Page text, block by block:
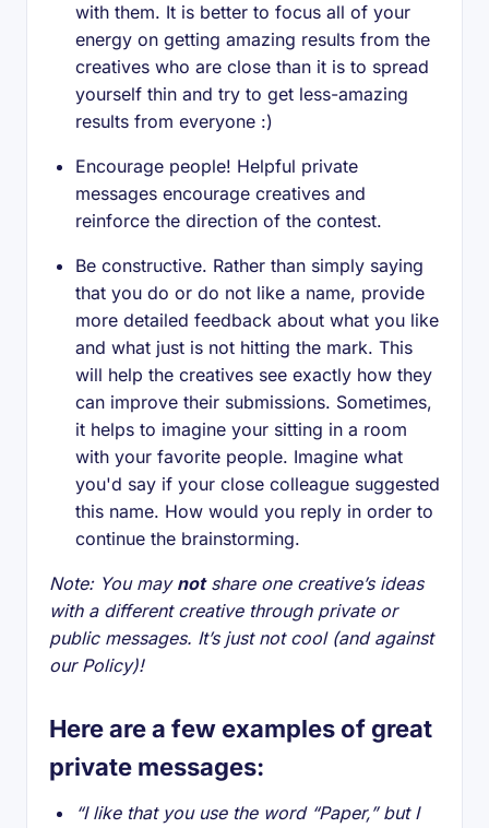
with them. It is better to focus all of your
energy on getting amazing results from the
creatives who are close than it is to spread
yourself thin and try to get less-amazing
results from everyone :)
Encourage people! Helpful private
messages encourage creatives and
reinforce the direction of the contest.
Be constructive. Rather than simply saying
that you do or do not like a name, provide
more detailed feedback about what you like
and what just is not hitting the mark. This
will help the creatives see exactly how they
can improve their submissions. Sometimes,
it helps to imagine your sitting in a room
with your favorite people. Imagine what
you'd say if your close colleague suggested
this name. How would you reply in order to
continue the brainstorming.
Note: You may notshare one creative’s ideas
with a different creative through private or
public messages. It’s just not cool (and against
our Policy)!
Here are a few examples of great
private messages:
“I like that you use the word “Paper,” but I